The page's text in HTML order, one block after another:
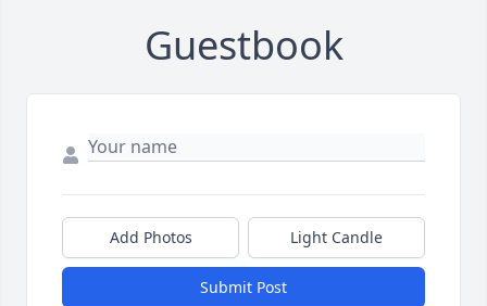
Guestbook
Add Photos Light Candle
Submit Post